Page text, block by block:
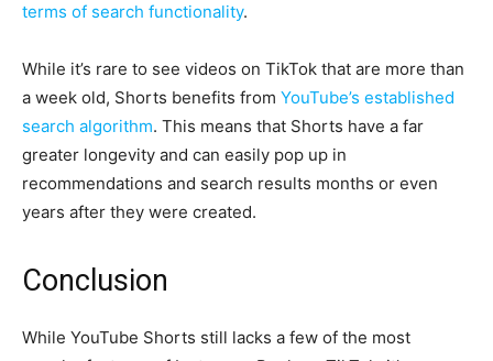
terms of search functionality.
While it’s rare to see videos on TikTok that are more than
a week old, Shorts benefits from YouTube’s established
search algorithm. This means that Shorts have a far
greater longevity and can easily pop up in
recommendations and search results months or even
years after they were created.
Conclusion
While YouTube Shorts still lacks a few of the most